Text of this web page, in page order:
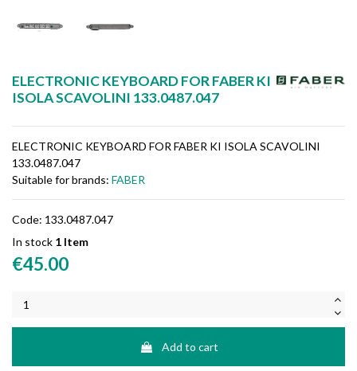
ELECTRONIC KEYBOARD FOR FABER KI
ISOLA SCAVOLINI 133.0487.047
ELECTRONIC KEYBOARD FOR FABER KI ISOLA SCAVOLINI
133.0487.047
Suitable for brands: FABER
Code: 133.0487.047
In stock 1 Item
€45.00
Add to cart